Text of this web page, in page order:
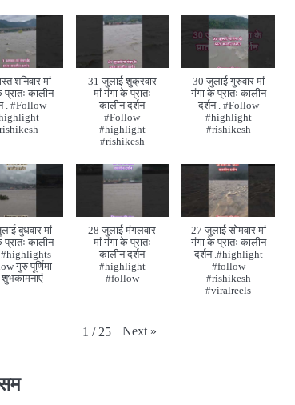
शनिवार मां
प्रातः कालीन
. #Follow
31 जुलाई शुक्रवार
मां गंगा के प्रातः
कालीन दर्शन
#Follow
#highlight
#rishikesh
30 जुलाई गुरुवार मां
गंगा के प्रातः कालीन
दर्शन . #Follow
#highlight
#rishikesh
बुधवार मां
प्रातः कालीन
#highlights
गुरु पूर्णिमा
शुभकामनाएं
28 जुलाई मंगलवार
मां गंगा के प्रातः
कालीन दर्शन
#highlight
#follow
27 जुलाई सोमवार मां
गंगा के प्रातः कालीन
दर्शन .#highlight
#follow
#rishikesh
#viralreels
1 / 25 Next »